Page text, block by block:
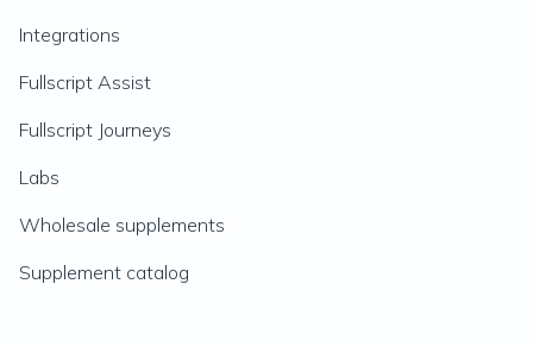
Integrations
Fullscript Assist
Fullscript Journeys
Labs
Wholesale supplements
Supplement catalog